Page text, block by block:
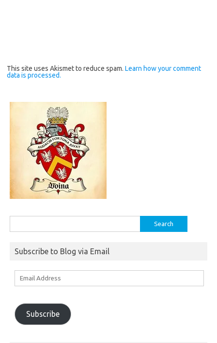
This site uses Akismet to reduce spam. Learn how your comment
data is processed.
for:
Subscribe to Blog via Email
Subscribe